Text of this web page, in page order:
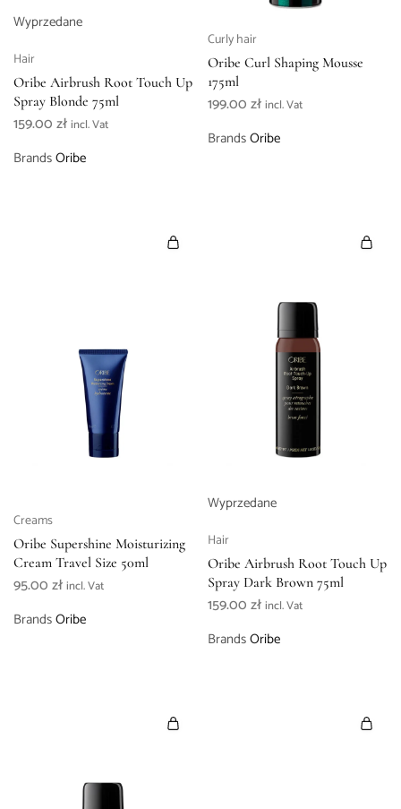
Wyprzedane
Hair
Oribe Airbrush Root Touch Up
Spray Blonde 75ml
159.00złincl. Vat
BrandsOribe
Curly hair
Oribe Curl Shaping Mousse
175ml
199.00zł incl. Vat
BrandsOribe
Creams
Oribe Supershine Moisturizing
Cream Travel Size 50ml
95.00złincl. Vat
BrandsOribe
Wyprzedane
Hair
Oribe Airbrush Root Touch Up
Spray Dark Brown 75ml
159.00zł incl. Vat
BrandsOribe